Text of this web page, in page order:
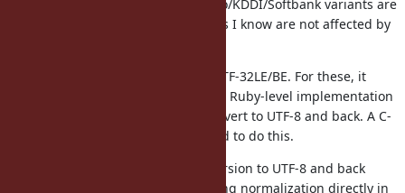
be treated separately. The DoCoMo/KDDI/Softbank variants are
mostly about emoji, which as far as I know are not affected by
Then there are UTF-16LE/BE and UTF-32LE/BE. For these, it
depends on the implementation. A Ruby-level implementation
(unless very slow) may want to convert to UTF-8 and back. A C-
level implementation may not need to do this.
Then there is also GB18030. Conversion to UTF-8 and back
seems to be the best solution. Doing normalization directly in